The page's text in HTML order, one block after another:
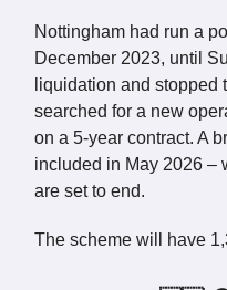
Nottingham had run a
December 2023, until
liquidation and stopped
searched for a new
on a 5-year contract. A
included in May 2026 –
are set to end.
The scheme will have